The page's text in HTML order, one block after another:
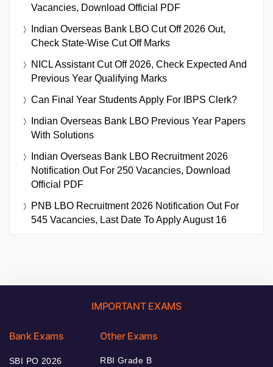
Vacancies, Download Official PDF
Indian Overseas Bank LBO Cut Off 2026 Out,
Check State-Wise Cut Off Marks
NICL Assistant Cut Off 2026, Check Expected And
Previous Year Qualifying Marks
Can Final Year Students Apply For IBPS Clerk?
Indian Overseas Bank LBO Previous Year Papers
With Solutions
Indian Overseas Bank LBO Recruitment 2026
Notification Out For 250 Vacancies, Download
Official PDF
PNB LBO Recruitment 2026 Notification Out For
545 Vacancies, Last Date To Apply August 16
IMPORTANT EXAMS
Bank Exams
SBI PO 2026
Other Exams
RBI Grade B